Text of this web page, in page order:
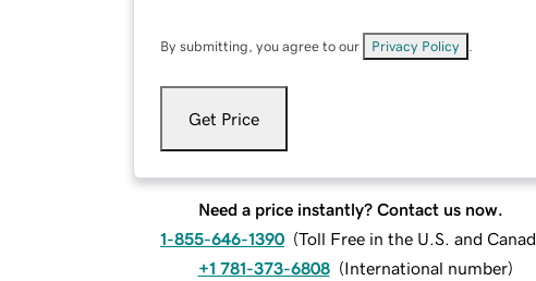
By submitting, you agree to our Privacy Policy
Get Price
Need a price instantly? Contact us now.
1-855-646-1390 (Toll Free in the U.S. and
+1 781-373-6808 (International number)